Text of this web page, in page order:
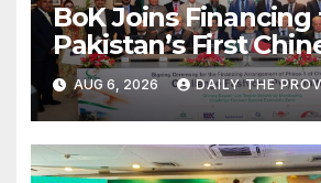
BoK Joins Financing
Pakistan’s First
Textile Project
AUG 6, 2026 DAILY THE